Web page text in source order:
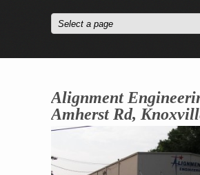
Alignment
Amherst Rd,